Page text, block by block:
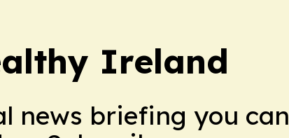
Ireland
news briefing you can